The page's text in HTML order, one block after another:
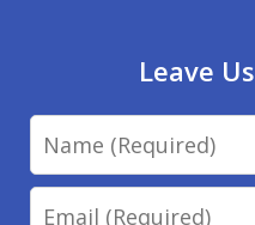
Leave
Name
Email